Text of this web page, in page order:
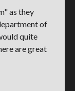
as they
of
quite
are great